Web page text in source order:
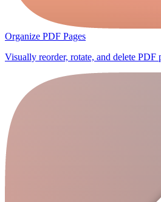
Organize PDF Pages
Visually reorder, rotate, and delete